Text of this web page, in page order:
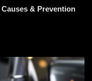
& Prevention